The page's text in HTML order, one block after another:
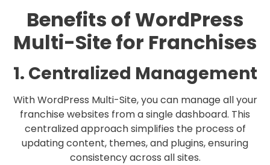
Benefits of WordPress
Multi-Site for Franchises
1. Centralized Management
With WordPress Multi-Site, you can manage all your
franchise websites from a single dashboard. This
centralized approach simplifies the process of
updating content, themes, and plugins, ensuring
consistency across all sites.